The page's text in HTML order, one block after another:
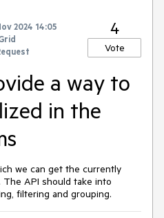
2024 14:05
4
Vote
a way to
in the
we can get the currently
API should take into
filtering and grouping.